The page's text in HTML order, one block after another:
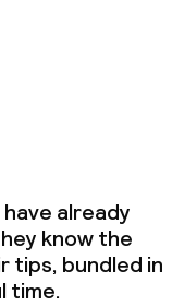
already
know the
tips, bundled in
time.